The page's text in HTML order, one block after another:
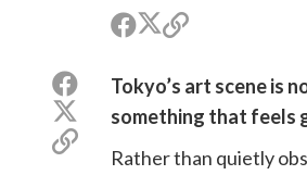
ShareShare
on
(Twitter)
Copy
Share
Facebook
Share
on
Copy
Tokyo’s art scene is
something that feels
Rather than quietly